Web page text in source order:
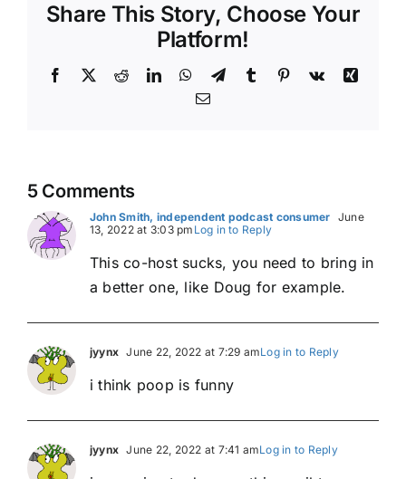
Share This Story, Choose Your
Platform!
Facebook
X RedditLinkedInWhatsApp
TelegramTumblr Pinterest
Vk
Xing
Email
5 Comments
John Smith, independent podcast consumer June
13, 2022 at 3:03 pm Log in to Reply
This co-host sucks, you need to bring in
a better one, like Doug for example.
jyynx June 22, 2022 at 7:29 amLog in to Reply
i think poop is funny
jyynx June 22, 2022 at 7:41 amLog in to Reply